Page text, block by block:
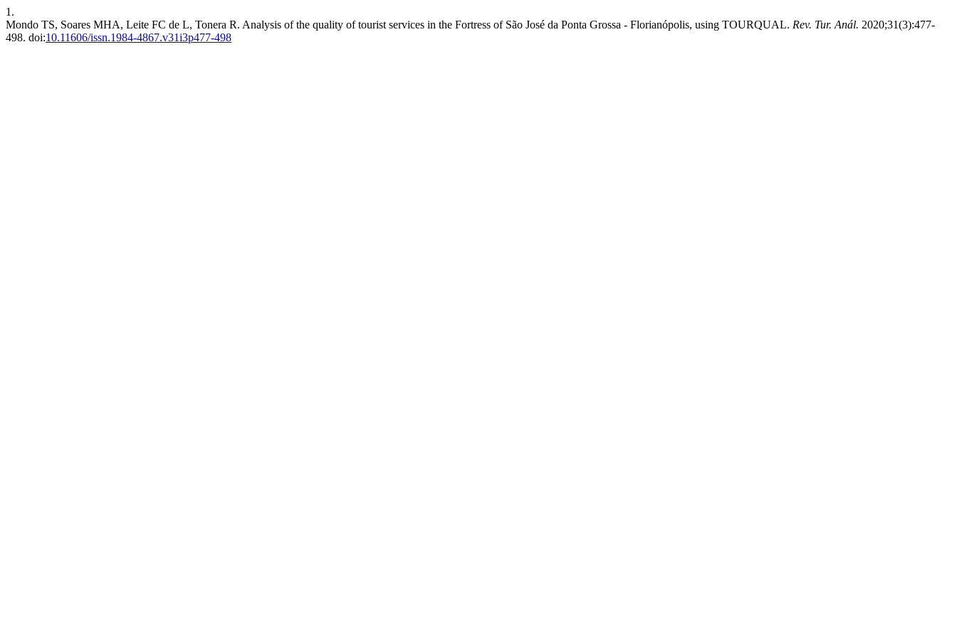
1.
Mondo TS, Soares MHA, Leite FC de L, Tonera R. Analysis of the quality of tourist services in the Fortress of São José da Ponta Grossa - Florianópolis, using TOURQUAL. Rev. Tur. Anál. 2020;31(3):477-
498. doi:10.11606/issn.1984-4867.v31i3p477-498